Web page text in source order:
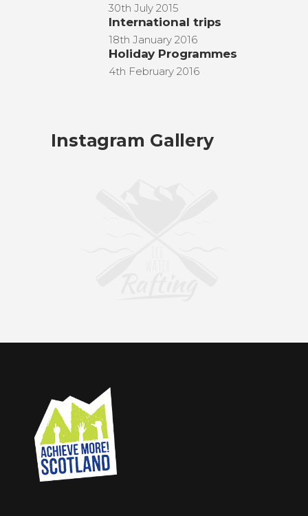
30th July 2015
International trips
18th January 2016
Holiday Programmes
4th February 2016
Instagram Gallery